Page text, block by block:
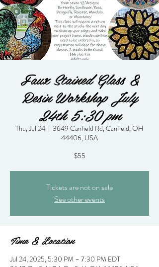
Faux Stained Glass &
Resin Workshop July
24th 5:30 pm
Thu, Jul 24
  |
3649 Canfield Rd, Canfield, OH
44406, USA
$55
Tickets are not on sale
See other events
Time & Location
Jul 24, 2025, 5:30 PM – 7:30 PM EDT